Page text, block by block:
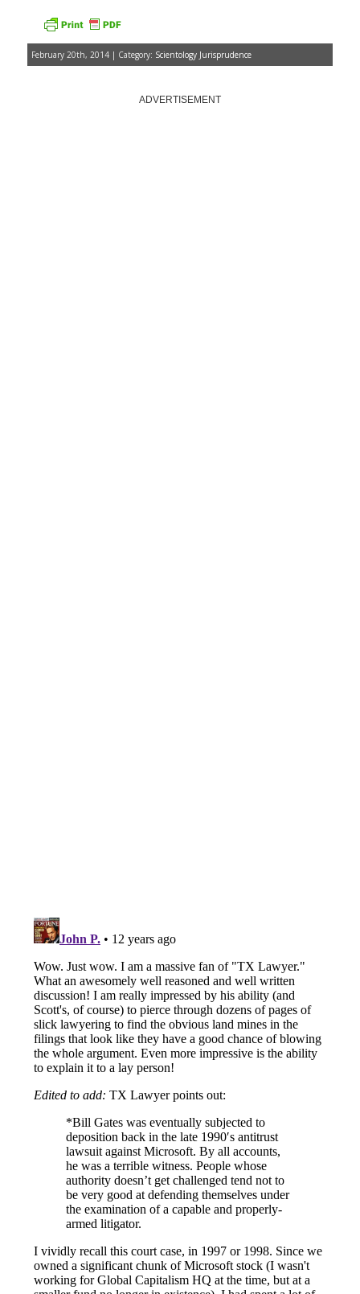
February 20th, 2014 | Category: Scientology Jurisprudence
ADVERTISEMENT